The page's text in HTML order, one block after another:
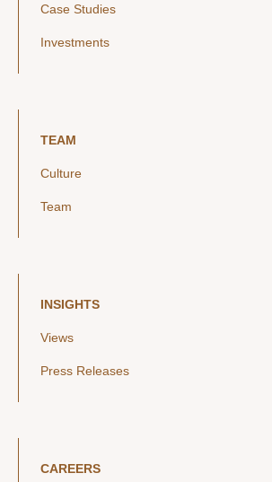
Case Studies
Investments
TEAM
Culture
Team
INSIGHTS
Views
Press Releases
CAREERS